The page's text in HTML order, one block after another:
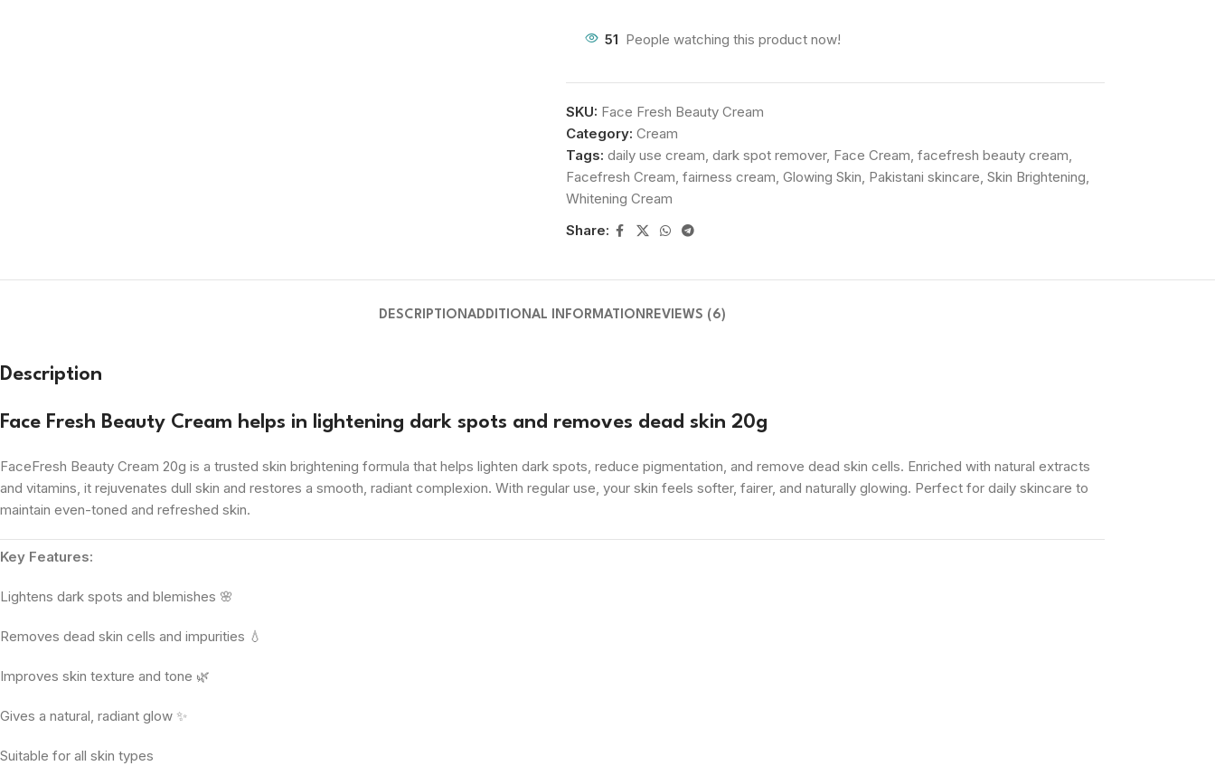
51 People watching this product now!
SKU: Face Fresh Beauty Cream
Category: Cream
Tags: daily use cream, dark spot remover, Face Cream, facefresh beauty cream,
Facefresh Cream, fairness cream, Glowing Skin, Pakistani skincare, Skin Brightening,
Whitening Cream
Share:
DESCRIPTION ADDITIONAL INFORMATION REVIEWS (6)
Description
Face Fresh Beauty Cream helps in lightening dark spots and removes dead skin 20g
FaceFresh Beauty Cream 20g is a trusted skin brightening formula that helps lighten dark spots, reduce pigmentation, and remove dead skin cells. Enriched with natural extracts
and vitamins, it rejuvenates dull skin and restores a smooth, radiant complexion. With regular use, your skin feels softer, fairer, and naturally glowing. Perfect for daily skincare to
maintain even-toned and refreshed skin.
Key Features:
Lightens dark spots and blemishes 🌸
Removes dead skin cells and impurities 💧
Improves skin texture and tone 🌿
Gives a natural, radiant glow ✨
Suitable for all skin types